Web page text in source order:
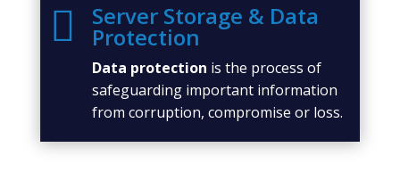
 Server Storage & Data
Protection
Data protection is the process of
safeguarding important information
from corruption, compromise or loss.